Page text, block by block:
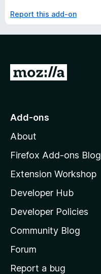
Report this add-on
G
o
o
z
l
l
a
s
h
o
Add-ons
About
Firefox Add-ons Blog
Extension Workshop
Developer Hub
Developer Policies
Community Blog
Forum
Report a bug